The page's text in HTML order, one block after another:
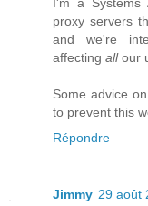
I'm a Systems
proxy servers
and we're
affecting allour
Some advice
to prevent this
Répondre
Jimmy 29 août